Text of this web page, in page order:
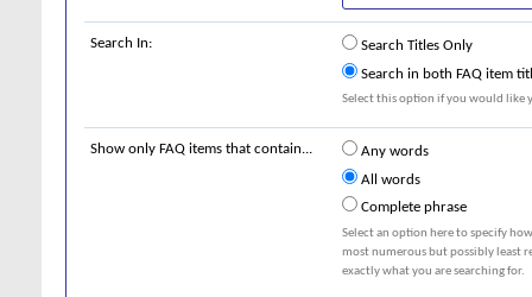
Search In:
Search Titles Only
Search in both FAQ item
Select this option if you would like
Show only FAQ items that contain...
Any words
All words
Complete phrase
Select an option here to specify
most numerous but possibly least
exactly what you are searching for.